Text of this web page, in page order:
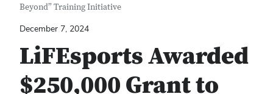
Beyond” Training Initiative
December 7, 2024
LiFEsports Awarded
$250,000 Grant to